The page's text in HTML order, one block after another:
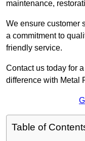
maintenance,
We ensure customer
a commitment to
friendly service.
Contact us today for
difference with Metal
Table of